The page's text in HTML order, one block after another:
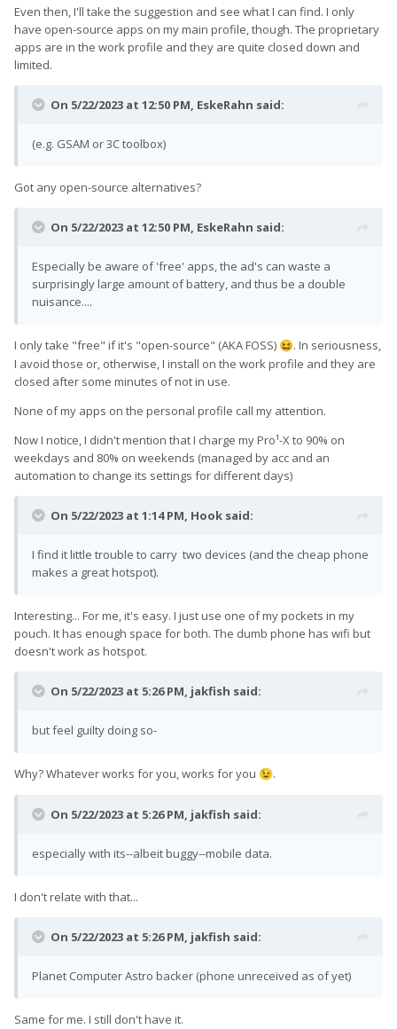
Even then, I'll take the suggestion and see what I can find. I only
have open-source apps on my main profile, though. The proprietary
apps are in the work profile and they are quite closed down and
limited.
On 5/22/2023 at 12:50 PM, EskeRahn said:
(e.g. GSAM or 3C toolbox)
Got any open-source alternatives?
On 5/22/2023 at 12:50 PM, EskeRahn said:
Especially be aware of 'free' apps, the ad's can waste a
surprisingly large amount of battery, and thus be a double
nuisance....
I only take "free" if it's "open-source" (AKA FOSS) 😆. In seriousness,
I avoid those or, otherwise, I install on the work profile and they are
closed after some minutes of not in use.
None of my apps on the personal profile call my attention.
Now I notice, I didn't mention that I charge my Pro¹-X to 90% on
weekdays and 80% on weekends (managed by acc and an
automation to change its settings for different days)
On 5/22/2023 at 1:14 PM, Hook said:
I find it little trouble to carry two devices (and the cheap phone
makes a great hotspot).
Interesting... For me, it's easy. I just use one of my pockets in my
pouch. It has enough space for both. The dumb phone has wifi but
doesn't work as hotspot.
On 5/22/2023 at 5:26 PM, jakfish said:
but feel guilty doing so-
Why? Whatever works for you, works for you 😉.
On 5/22/2023 at 5:26 PM, jakfish said:
especially with its--albeit buggy--mobile data.
I don't relate with that...
On 5/22/2023 at 5:26 PM, jakfish said:
Planet Computer Astro backer (phone unreceived as of yet)
Same for me. I still don't have it.